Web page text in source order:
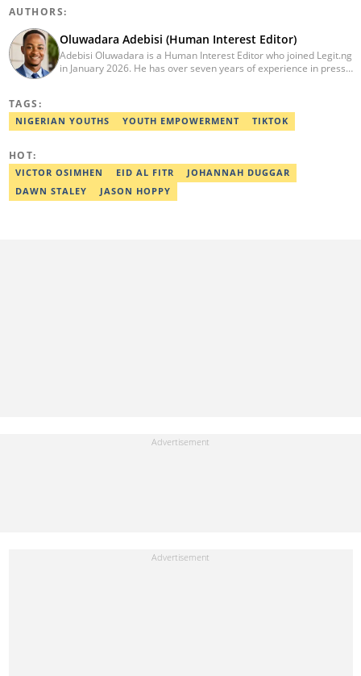
AUTHORS:
Oluwadara Adebisi (Human Interest Editor)
Adebisi Oluwadara is a Human Interest Editor who joined Legit.ng
in January 2026. He has over seven years of experience in press
mentored in journalism and became a certified journalist after
completing the Google News Initiative courses in Advanced
TAGS:
NIGERIAN YOUTHS YOUTH EMPOWERMENT TIKTOK
HOT:
VICTOR OSIMHEN EID AL FITR
JOHANNAH DUGGAR
DAWN STALEY
JASON HOPPY